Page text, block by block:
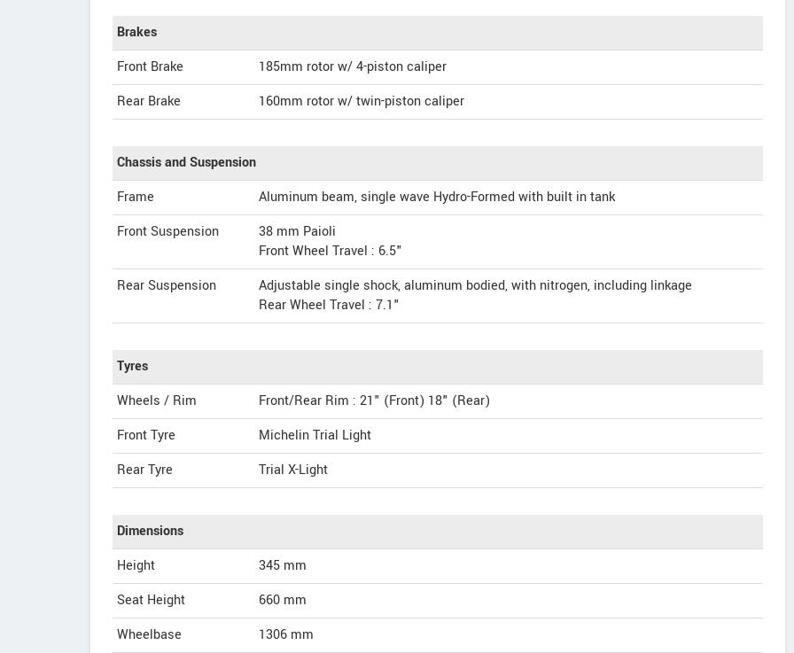
Brakes
Front Brake
185mm rotor w/ 4-piston caliper
Rear Brake
160mm rotor w/ twin-piston caliper
Chassis and Suspension
Frame
Aluminum beam, single wave Hydro-Formed with built in tank
Front Suspension
38 mm Paioli
Front Wheel Travel : 6.5"
Rear Suspension
Adjustable single shock, aluminum bodied, with nitrogen, including linkage
Rear Wheel Travel : 7.1"
Tyres
Wheels / Rim
Front/Rear Rim : 21" (Front) 18" (Rear)
Front Tyre
Michelin Trial Light
Rear Tyre
Trial X-Light
Dimensions
Height
345 mm
Seat Height
660 mm
Wheelbase
1306 mm